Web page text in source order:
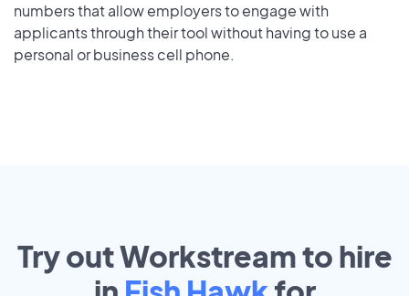
numbers that allow employers to engage with
applicants through their tool without having to use a
personal or business cell phone.
Try out Workstream to hire